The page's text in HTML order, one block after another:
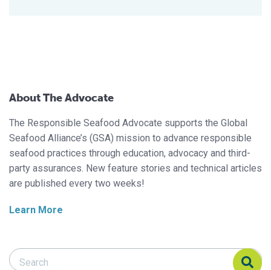
About The Advocate
The Responsible Seafood Advocate supports the Global
Seafood Alliance’s (GSA) mission to advance responsible
seafood practices through education, advocacy and third-
party assurances. New feature stories and technical articles
are published every two weeks!
Learn More
Search Responsible Seafood Advocate
Search Responsible Seafood Advocate